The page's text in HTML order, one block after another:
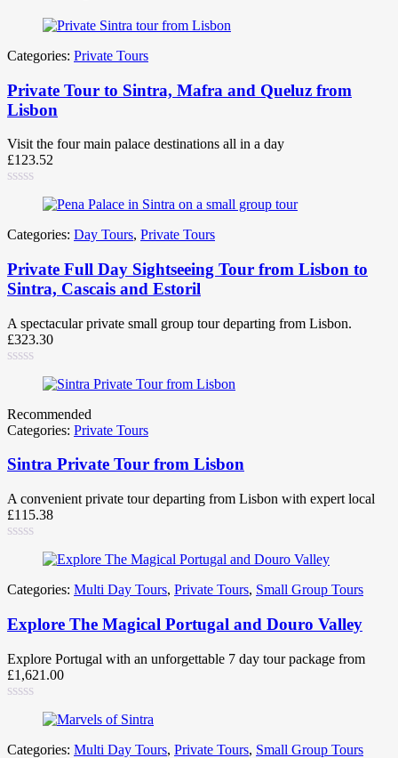
Categories: Private Tours
Private Tour to Sintra, Mafra and Queluz from
Lisbon
Visit the four main palace destinations all in a day
£123.52
Categories: Day Tours, Private Tours
Private Full Day Sightseeing Tour from Lisbon to
Sintra, Cascais and Estoril
A spectacular private small group tour departing from Lisbon.
£323.30
Recommended
Categories: Private Tours
Sintra Private Tour from Lisbon
A convenient private tour departing from Lisbon with expert local
£115.38
Categories: Multi Day Tours, Private Tours, Small Group Tours
Explore The Magical Portugal and Douro Valley
Explore Portugal with an unforgettable 7 day tour package from
£1,621.00
Categories: Multi Day Tours, Private Tours, Small Group Tours